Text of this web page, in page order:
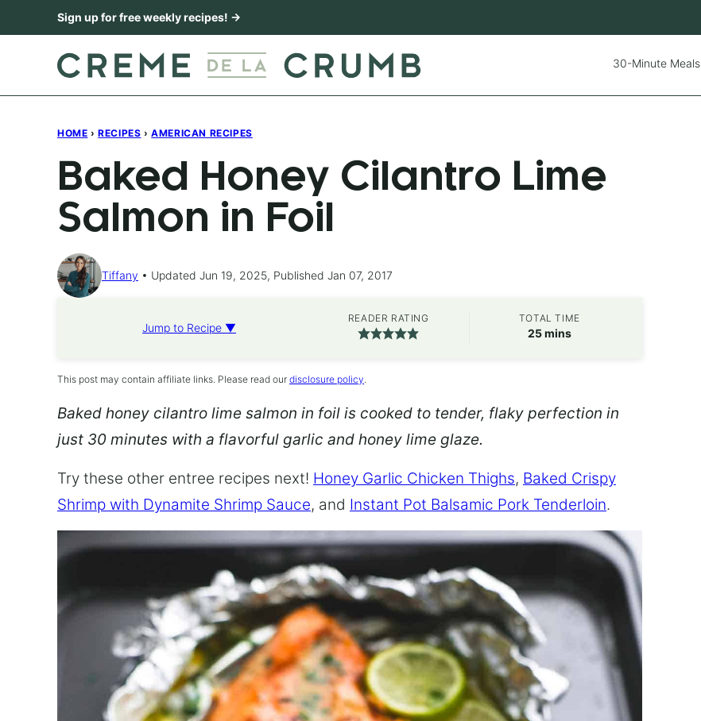
to
Sign up for free weekly recipes! →
30-Minute Meals
HOME › RECIPES › AMERICAN RECIPES
Baked Honey Cilantro Lime
Salmon in Foil
Tiffany Updated Jun 19, 2025, Published Jan 07, 2017
Jump to Recipe ▼
READER RATING TOTAL TIME
25minutes
mins
This post may contain affiliate links. Please read our disclosure policy.
Baked honey cilantro lime salmon in foil is cooked to tender, flaky perfection in
just 30 minutes with a flavorful garlic and honey lime glaze.
Try these other entree recipes next! Honey Garlic Chicken Thighs, Baked Crispy
Shrimp with Dynamite Shrimp Sauce, and Instant Pot Balsamic Pork Tenderloin.